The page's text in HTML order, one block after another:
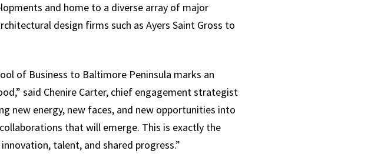
and home to a diverse array of major
design firms such as Ayers Saint Gross to
of Business to Baltimore Peninsula marks an
said Chenire Carter, chief engagement strategist
new energy, new faces, and new opportunities into
that will emerge. This is exactly the
talent, and shared progress.”